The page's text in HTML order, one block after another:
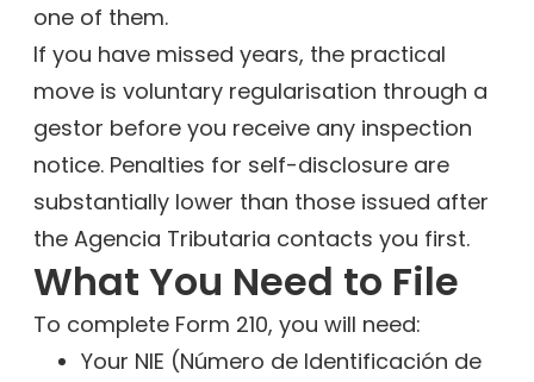
one of them.
If you have missed years, the practical
move is voluntary regularisation through a
gestor before you receive any inspection
notice. Penalties for self-disclosure are
substantially lower than those issued after
the Agencia Tributaria contacts you first.
What You Need to File
To complete Form 210, you will need:
Your NIE (Número de Identificación de